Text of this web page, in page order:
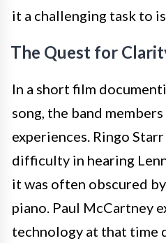
it a challenging task to
The Quest for
In a short film
song, the band
experiences. Ringo
difficulty in hearing
it was often obscured
piano. Paul McCartney
technology at that time